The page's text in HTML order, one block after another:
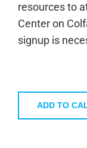
resources to
Center on
signup is
ADD TO